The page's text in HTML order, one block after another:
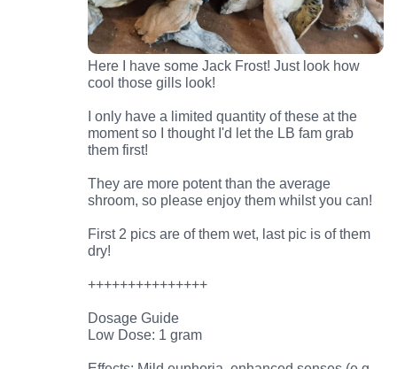
Here I have some Jack Frost! Just look how
cool those gills look!
I only have a limited quantity of these at the
moment so I thought I'd let the LB fam grab
them first!
They are more potent than the average
shroom, so please enjoy them whilst you can!
First 2 pics are of them wet, last pic is of them
dry!
+++++++++++++++
Dosage Guide
Low Dose: 1 gram